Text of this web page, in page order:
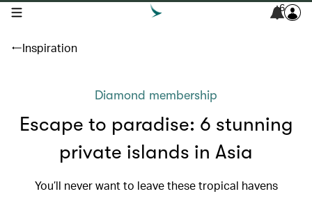
open navigation menu 6
Inspiration
Diamond membership
Escape to paradise: 6 stunning
private islands in Asia
You’ll never want to leave these tropical havens